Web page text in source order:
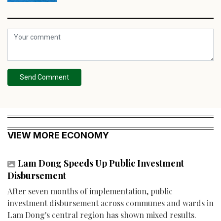
Send Comment
VIEW MORE ECONOMY
Lam Dong Speeds Up Public Investment
Disbursement
After seven months of implementation, public
investment disbursement across communes and wards in
Lam Dong's central region has shown mixed results.